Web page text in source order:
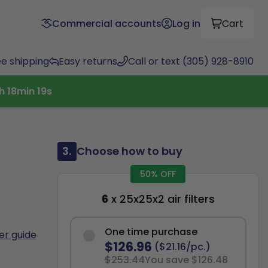
Commercial accounts Log in Cart
shipping Easy returns Call or text (305) 928-8910
h18min18s
guide
3. Choose how to buy
50% OFF
6 x 25x25x2 air filters
One time purchase
$126.96 ($21.16/pc.)
$253.44You save $126.48